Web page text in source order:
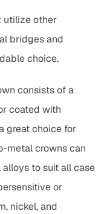
utilize other
bridges and
choice.
consists of a
coated with
great choice for
metal crowns can
to suit all case
or
nickel, and